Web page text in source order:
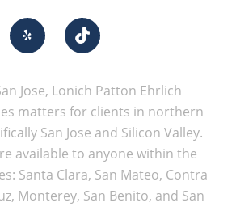
Jose, Lonich Patton Ehrlich
matters for clients in northern
San Jose and Silicon Valley.
available to anyone within the
Santa Clara, San Mateo, Contra
Monterey, San Benito, and San